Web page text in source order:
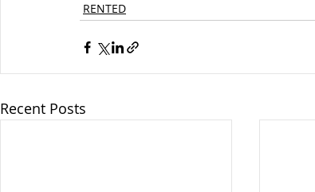
RENTED
Recent Posts